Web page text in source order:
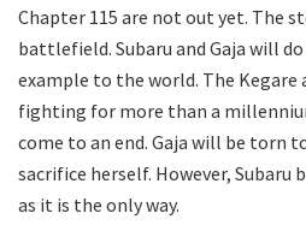
Chapter 115 are not out yet. The
battlefield. Subaru and Gaja will
example to the world. The Kegare
fighting for more than a
come to an end. Gaja will be torn
sacrifice herself. However, Subaru
as it is the only way.